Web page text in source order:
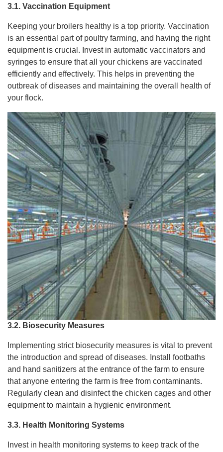
3.1. Vaccination Equipment
Keeping your broilers healthy is a top priority. Vaccination
is an essential part of poultry farming, and having the right
equipment is crucial. Invest in automatic vaccinators and
syringes to ensure that all your chickens are vaccinated
efficiently and effectively. This helps in preventing the
outbreak of diseases and maintaining the overall health of
your flock.
3.2. Biosecurity Measures
Implementing strict biosecurity measures is vital to prevent
the introduction and spread of diseases. Install footbaths
and hand sanitizers at the entrance of the farm to ensure
that anyone entering the farm is free from contaminants.
Regularly clean and disinfect the chicken cages and other
equipment to maintain a hygienic environment.
3.3. Health Monitoring Systems
Invest in health monitoring systems to keep track of the